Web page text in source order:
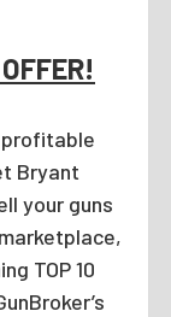
Bryant
your guns
TOP 10